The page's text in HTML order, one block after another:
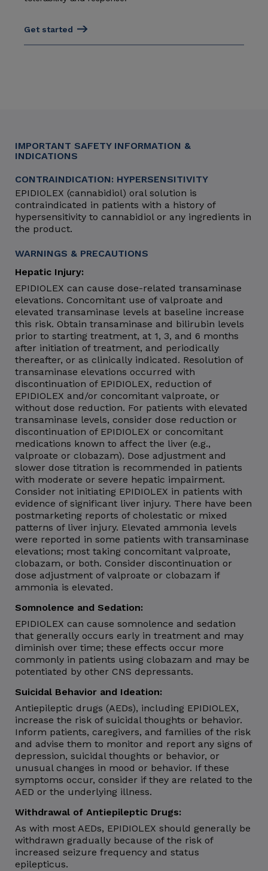
Get started
IMPORTANT SAFETY INFORMATION &
INDICATIONS
CONTRAINDICATION: HYPERSENSITIVITY
EPIDIOLEX (cannabidiol) oral solution is
contraindicated in patients with a history of
hypersensitivity to cannabidiol or any ingredients in
the product.
WARNINGS & PRECAUTIONS
Hepatic Injury:
EPIDIOLEX can cause dose-related transaminase
elevations. Concomitant use of valproate and
elevated transaminase levels at baseline increase
this risk. Obtain transaminase and bilirubin levels
prior to starting treatment, at 1, 3, and 6 months
after initiation of treatment, and periodically
thereafter, or as clinically indicated. Resolution of
transaminase elevations occurred with
discontinuation of EPIDIOLEX, reduction of
EPIDIOLEX and/or concomitant valproate, or
without dose reduction. For patients with elevated
transaminase levels, consider dose reduction or
discontinuation of EPIDIOLEX or concomitant
medications known to affect the liver (e.g.,
valproate or clobazam). Dose adjustment and
slower dose titration is recommended in patients
with moderate or severe hepatic impairment.
Consider not initiating EPIDIOLEX in patients with
evidence of significant liver injury. There have been
postmarketing reports of cholestatic or mixed
patterns of liver injury. Elevated ammonia levels
were reported in some patients with transaminase
elevations; most taking concomitant valproate,
clobazam, or both. Consider discontinuation or
dose adjustment of valproate or clobazam if
ammonia is elevated.
Somnolence and Sedation:
EPIDIOLEX can cause somnolence and sedation
that generally occurs early in treatment and may
diminish over time; these effects occur more
commonly in patients using clobazam and may be
potentiated by other CNS depressants.
Suicidal Behavior and Ideation:
Antiepileptic drugs (AEDs), including EPIDIOLEX,
increase the risk of suicidal thoughts or behavior.
Inform patients, caregivers, and families of the risk
and advise them to monitor and report any signs of
depression, suicidal thoughts or behavior, or
unusual changes in mood or behavior. If these
symptoms occur, consider if they are related to the
AED or the underlying illness.
Withdrawal of Antiepileptic Drugs:
As with most AEDs, EPIDIOLEX should generally be
withdrawn gradually because of the risk of
increased seizure frequency and status
epilepticus.